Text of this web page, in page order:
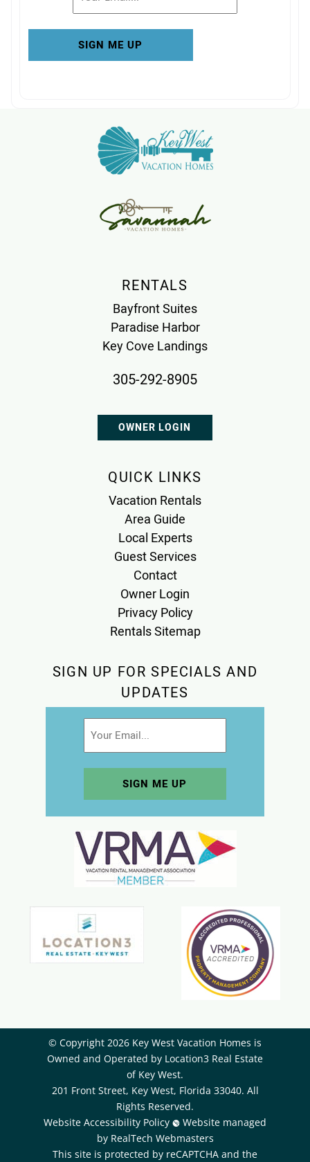
RENTALS
Bayfront Suites
Paradise Harbor
Key Cove Landings
305-292-8905
OWNER LOGIN
QUICK LINKS
Vacation Rentals
Area Guide
Local Experts
Guest Services
Contact
Owner Login
Privacy Policy
Rentals Sitemap
SIGN UP FOR SPECIALS AND
UPDATES
© Copyright 2026 Key West Vacation Homes is
Owned and Operated by ​Location3 Real Estate
of Key West.
201 Front Street, Key West, Florida 33040. All
Rights Reserved.
Website Accessibility Policy
Website managed
by RealTech Webmasters
This site is protected by reCAPTCHA and the